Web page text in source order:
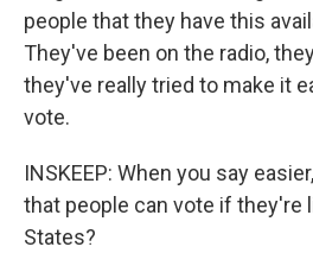
people that they have this
They've been on the radio,
they've really tried to make it
vote.
INSKEEP: When you say
that people can vote if they're
States?